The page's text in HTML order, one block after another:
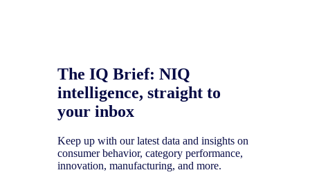
The IQ Brief: NIQ
intelligence, straight to
your inbox
Keep up with our latest data and insights on
consumer behavior, category performance,
innovation, manufacturing, and more.